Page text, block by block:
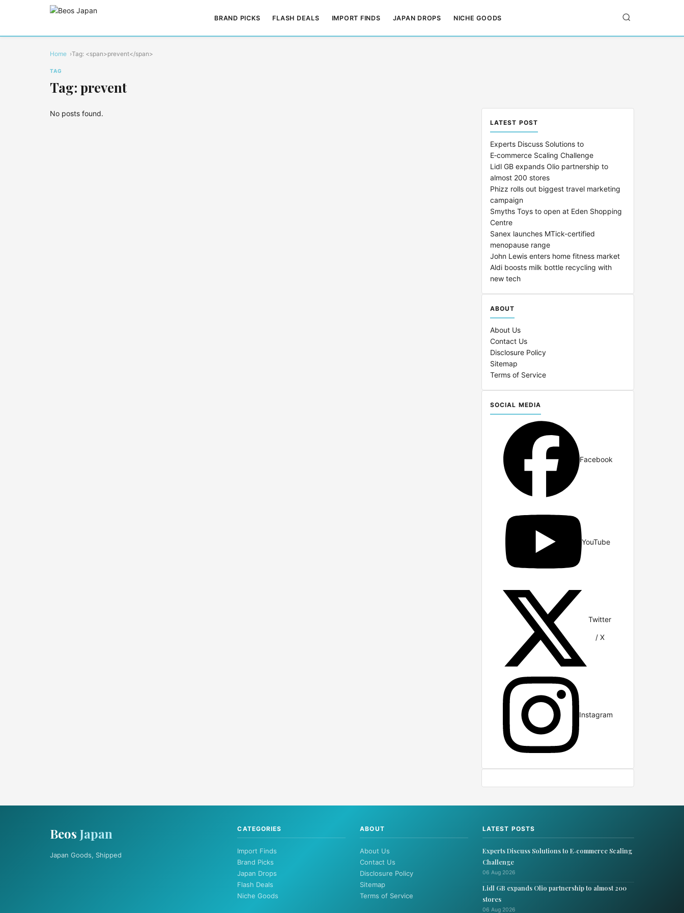
BRAND PICKS FLASH DEALS IMPORT FINDS JAPAN DROPS NICHE GOODS
Home Tag: <span>prevent</span>
TAG
Tag: prevent
No posts found.
LATEST POST
Experts Discuss Solutions to
E‑commerce Scaling Challenge
Lidl GB expands Olio partnership to
almost 200 stores
Phizz rolls out biggest travel marketing
campaign
Smyths Toys to open at Eden Shopping
Centre
Sanex launches MTick-certified
menopause range
John Lewis enters home fitness market
Aldi boosts milk bottle recycling with
new tech
ABOUT
About Us
Contact Us
Disclosure Policy
Sitemap
Terms of Service
SOCIAL MEDIA
Facebook
YouTube
Twitter
/ X
Instagram
Beos Japan
Japan Goods, Shipped
CATEGORIES
Import Finds
Brand Picks
Japan Drops
Flash Deals
Niche Goods
ABOUT
About Us
Contact Us
Disclosure Policy
Sitemap
Terms of Service
LATEST POSTS
Experts Discuss Solutions to E‑commerce Scaling
Challenge
06 Aug 2026
Lidl GB expands Olio partnership to almost 200
stores
06 Aug 2026